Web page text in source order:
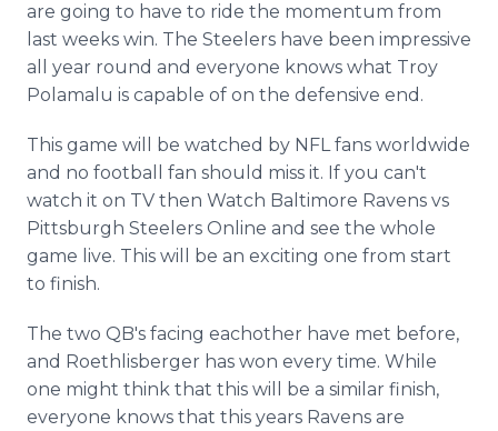
are going to have to ride the momentum from
last weeks win. The Steelers have been impressive
all year round and everyone knows what Troy
Polamalu is capable of on the defensive end.
This game will be watched by NFL fans worldwide
and no football fan should miss it. If you can't
watch it on TV then Watch Baltimore Ravens vs
Pittsburgh Steelers Online and see the whole
game live. This will be an exciting one from start
to finish.
The two QB's facing eachother have met before,
and Roethlisberger has won every time. While
one might think that this will be a similar finish,
everyone knows that this years Ravens are